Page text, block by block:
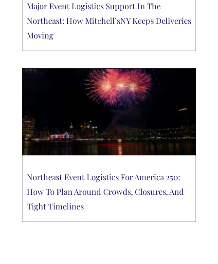
Major Event Logistics Support In The
Northeast: How Mitchell’sNY Keeps Deliveries
Moving
Northeast Event Logistics For America 250:
How To Plan Around Crowds, Closures, And
Tight Timelines